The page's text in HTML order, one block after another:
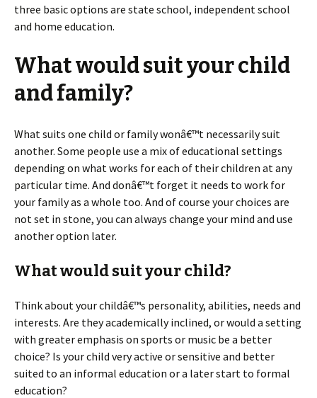
three basic options are state school, independent school
and home education.
What would suit your child
and family?
What suits one child or family wonâ€™t necessarily suit
another. Some people use a mix of educational settings
depending on what works for each of their children at any
particular time. And donâ€™t forget it needs to work for
your family as a whole too. And of course your choices are
not set in stone, you can always change your mind and use
another option later.
What would suit your child?
Think about your childâ€™s personality, abilities, needs and
interests. Are they academically inclined, or would a setting
with greater emphasis on sports or music be a better
choice? Is your child very active or sensitive and better
suited to an informal education or a later start to formal
education?